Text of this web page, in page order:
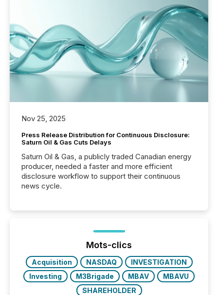
Nov 25, 2025
Press Release Distribution for Continuous Disclosure:
Saturn Oil & Gas Cuts Delays
Saturn Oil & Gas, a publicly traded Canadian energy
producer, needed a faster and more efficient
disclosure workflow to support their continuous
news cycle.
Mots-clics
Acquisition NASDAQ
INVESTIGATION
Investing
M3Brigade MBAV
MBAVU
SHAREHOLDER